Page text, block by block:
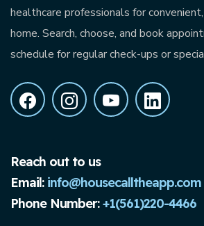
healthcare professionals for
home. Search, choose, and book
schedule for regular check-ups or
Reach out to us
Email: info@housecalltheapp.com
Phone Number:+1(561)220-4466